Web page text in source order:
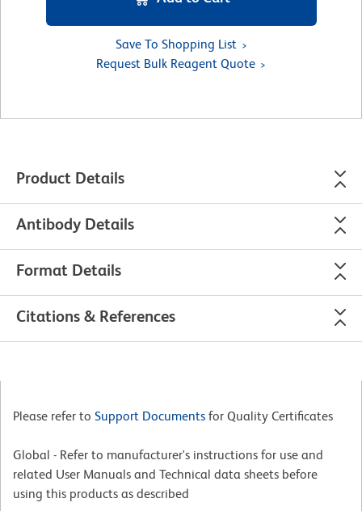
Save To Shopping List
Request Bulk Reagent Quote
Product Details
Antibody Details
Format Details
Citations & References
Please refer to Support Documents for Quality Certificates
Global - Refer to manufacturer's instructions for use and
related User Manuals and Technical data sheets before
using this products as described